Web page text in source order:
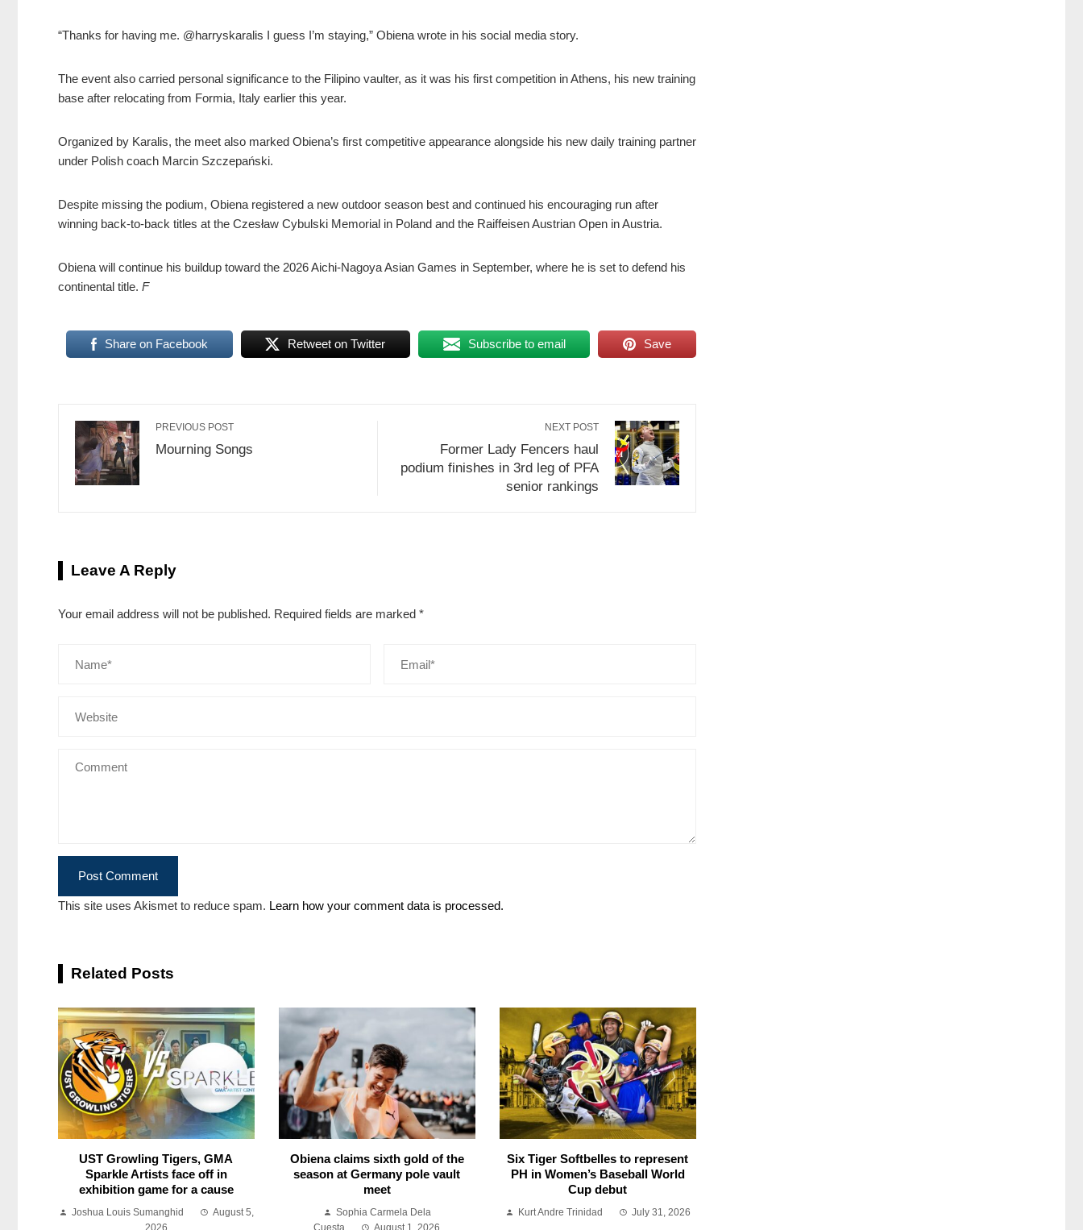
“Thanks for having me. @harryskaralis I guess I’m staying,” Obiena wrote in his social media story.
The event also carried personal significance to the Filipino vaulter, as it was his first competition in Athens, his new training
base after relocating from Formia, Italy earlier this year.
Organized by Karalis, the meet also marked Obiena’s first competitive appearance alongside his new daily training partner
under Polish coach Marcin Szczepański.
Despite missing the podium, Obiena registered a new outdoor season best and continued his encouraging run after
winning back-to-back titles at the Czesław Cybulski Memorial in Poland and the Raiffeisen Austrian Open in Austria.
Obiena will continue his buildup toward the 2026 Aichi-Nagoya Asian Games in September, where he is set to defend his
continental title. F
Share on Facebook Retweet on Twitter Subscribe to email Save
PREVIOUS POST
Mourning Songs
NEXT POST
Former Lady Fencers haul
podium finishes in 3rd leg of PFA
senior rankings
Leave A Reply
Your email address will not be published. Required fields are marked *
This site uses Akismet to reduce spam. Learn how your comment data is processed.
Related Posts
UST Growling Tigers, GMA
Sparkle Artists face off in
exhibition game for a cause
Joshua Louis Sumanghid
August 5,
2026
Obiena claims sixth gold of the
season at Germany pole vault
meet
Sophia Carmela Dela
Cuesta
August 1, 2026
Six Tiger Softbelles to represent
PH in Women’s Baseball World
Cup debut
Kurt Andre Trinidad July 31, 2026